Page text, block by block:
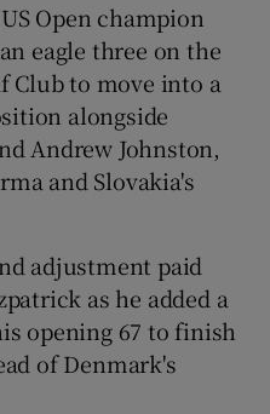
Gaeilge sub sections
History sub sections
Open champion
eagle three on the
Club to move into a
alongside
Andrew Johnston,
and Slovakia's
adjustment paid
as he added a
opening 67 to finish
of Denmark's